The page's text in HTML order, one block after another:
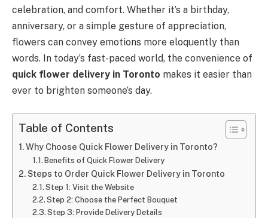
celebration, and comfort. Whether it’s a birthday,
anniversary, or a simple gesture of appreciation,
flowers can convey emotions more eloquently than
words. In today’s fast-paced world, the convenience of
quick flower delivery in Toronto makes it easier than
ever to brighten someone’s day.
Table of Contents
Why Choose Quick Flower Delivery in Toronto?
Benefits of Quick Flower Delivery
Steps to Order Quick Flower Delivery in Toronto
Step 1: Visit the Website
Step 2: Choose the Perfect Bouquet
Step 3: Provide Delivery Details